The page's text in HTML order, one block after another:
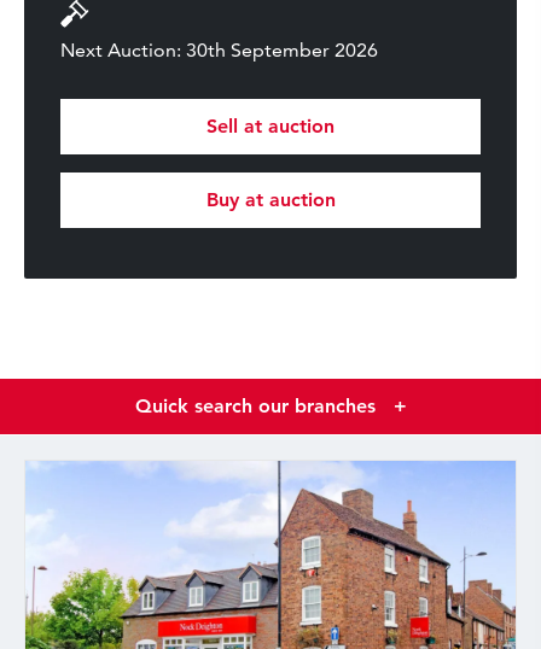
Next Auction: 30th September 2026
Sell at auction
Buy at auction
Quick search our branches +